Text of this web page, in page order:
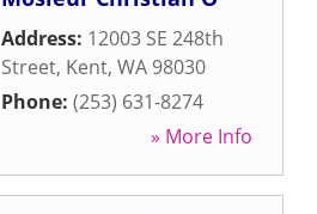
Address: 12003 SE 248th
Street, Kent, WA 98030
Phone: (253) 631-8274
» More Info